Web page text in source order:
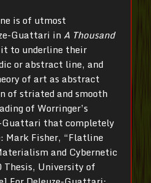
is of utmost
Guattari in A Thousand
it to underline their
or abstract line, and
of art as abstract
of striated and smooth
of Worringer’s
Guattari that completely
Mark Fisher, “Flatline
and Cybernetic
Thesis, University of